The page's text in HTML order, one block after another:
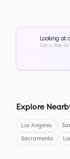
Looking at
Get a free
Explore
Los Angeles
Sacramento